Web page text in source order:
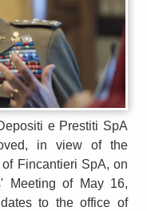
e Prestiti SpA
in view of the
Fincantieri SpA, on
Meeting of May 16,
to the office of